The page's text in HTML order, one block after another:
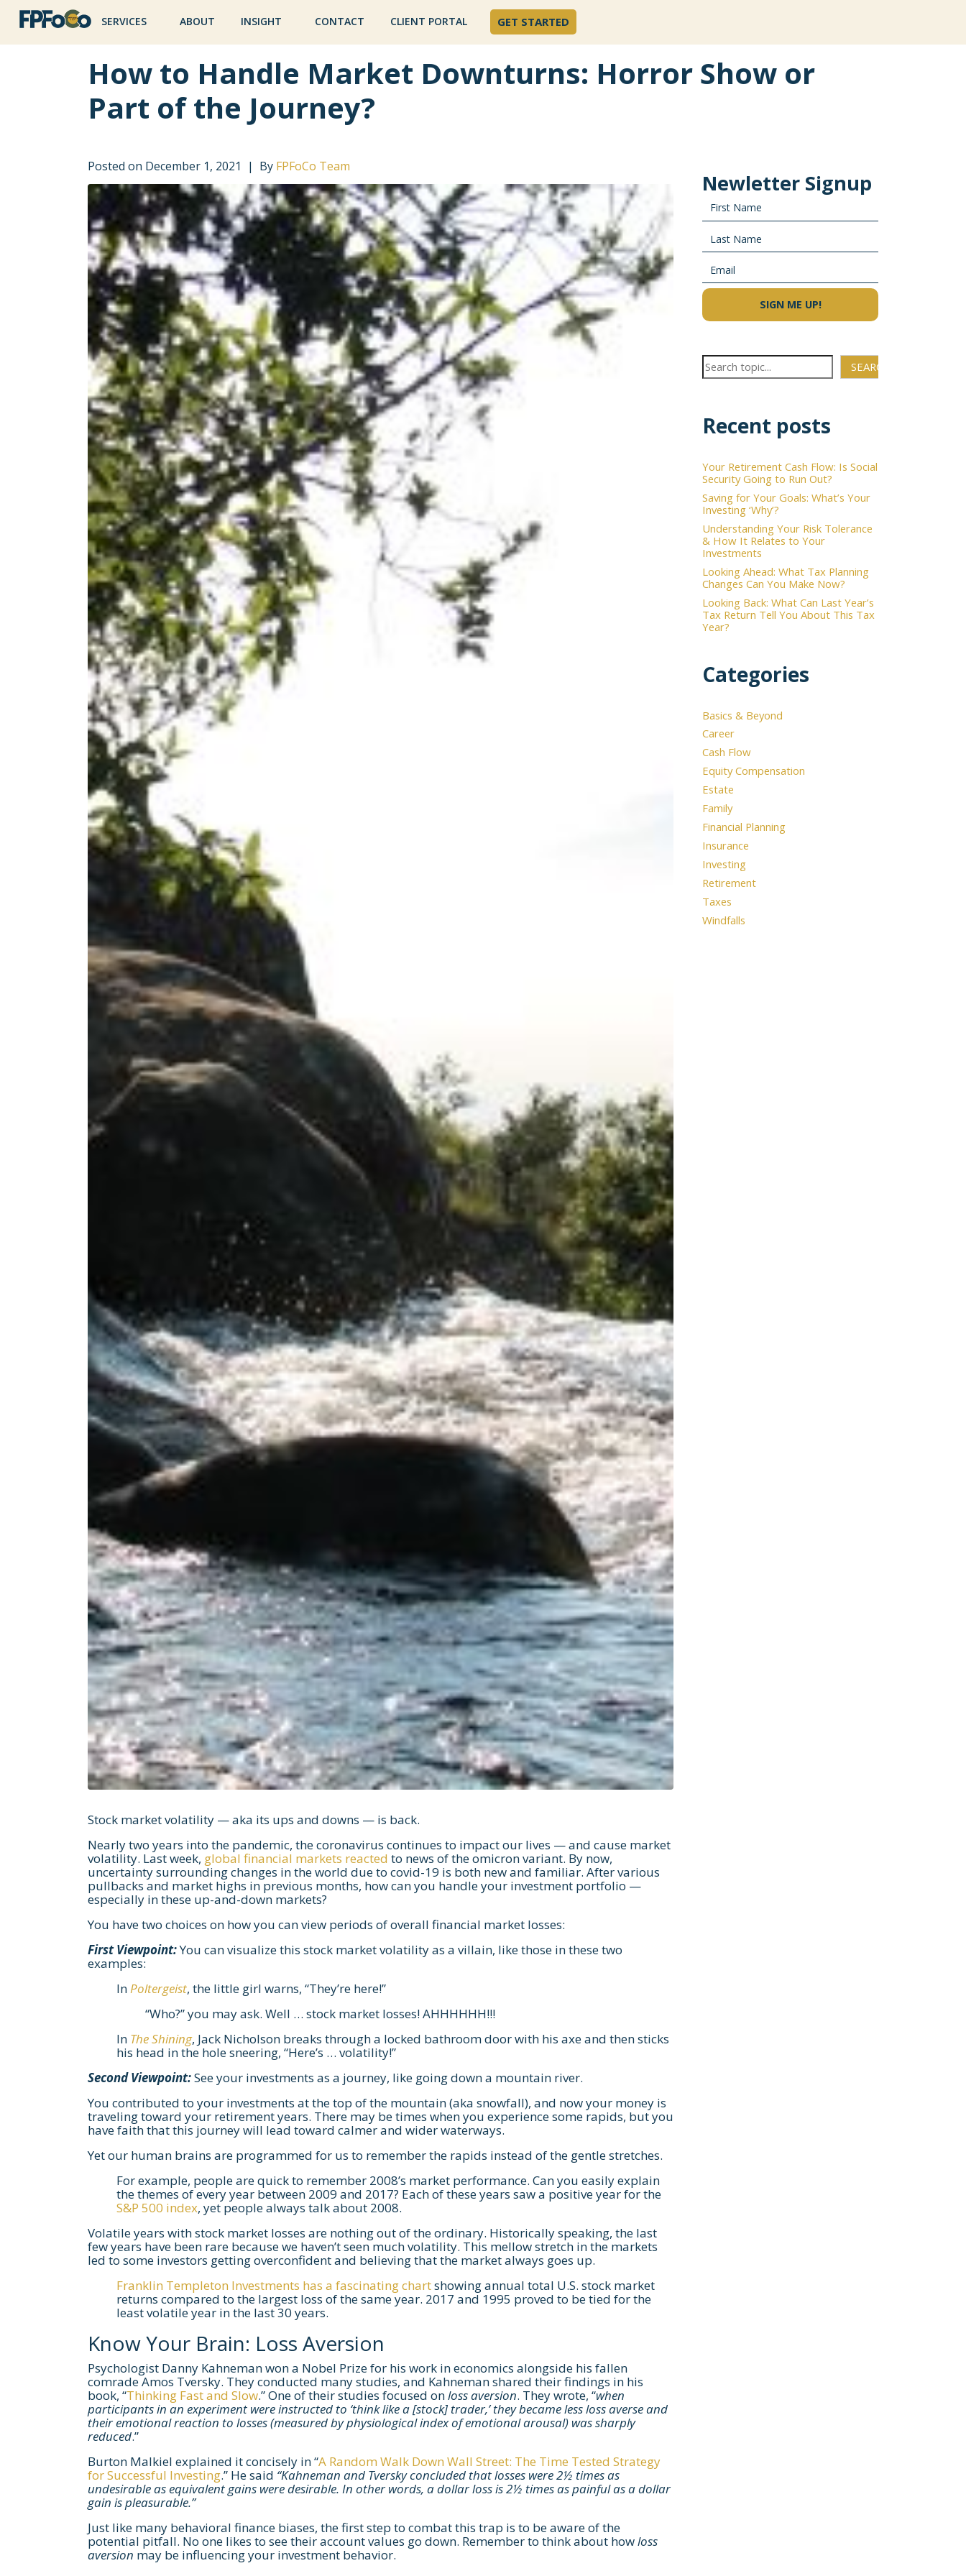
SERVICES ABOUT INSIGHT CONTACT CLIENT PORTAL GET STARTED
How to Handle Market Downturns: Horror Show or
Part of the Journey?
Posted on December 1, 2021 By FPFoCo Team
Stock market volatility — aka its ups and downs — is back.
Nearly two years into the pandemic, the coronavirus continues to impact our lives — and cause market
volatility. Last week, global financial markets reacted to news of the omicron variant. By now,
uncertainty surrounding changes in the world due to covid-19 is both new and familiar. After various
pullbacks and market highs in previous months, how can you handle your investment portfolio —
especially in these up-and-down markets?
You have two choices on how you can view periods of overall financial market losses:
First Viewpoint:You can visualize this stock market volatility as a villain, like those in these two
examples:
InPoltergeist, the little girl warns, “They’re here!”
“Who?” you may ask. Well … stock market losses! AHHHHHH!!!
In The Shining, Jack Nicholson breaks through a locked bathroom door with his axe and then sticks
his head in the hole sneering, “Here’s … volatility!”
Second Viewpoint:See your investments as a journey, like going down a mountain river.
You contributed to your investments at the top of the mountain (aka snowfall), and now your money is
traveling toward your retirement years. There may be times when you experience some rapids, but you
have faith that this journey will lead toward calmer and wider waterways.
Yet our human brains are programmed for us to remember the rapids instead of the gentle stretches.
For example, people are quick to remember 2008’s market performance. Can you easily explain
the themes of every year between 2009 and 2017? Each of these years saw a positive year for the
S&P 500 index, yet people always talk about 2008.
Volatile years with stock market losses are nothing out of the ordinary. Historically speaking, the last
few years have been rare because we haven’t seen much volatility. This mellow stretch in the markets
led to some investors getting overconfident and believing that the market always goes up.
Franklin Templeton Investments has a fascinating chartshowing annual total U.S. stock market
returns compared to the largest loss of the same year. 2017 and 1995 proved to be tied for the
least volatile year in the last 30 years.
Know Your Brain: Loss Aversion
Psychologist Danny Kahneman won a Nobel Prize for his work in economics alongside his fallen
comrade Amos Tversky. They conducted many studies, and Kahneman shared their findings in his
book, “Thinking Fast and Slow.” One of their studies focused onloss aversion. They wrote, “when
participants in an experiment were instructed to ‘think like a [stock] trader,’ they became less loss averse and
their emotional reaction to losses (measured by physiological index of emotional arousal) was sharply
reduced.”
Burton Malkiel explained it concisely in “A Random Walk Down Wall Street: The Time Tested Strategy
for Successful Investing.” He said “Kahneman and Tversky concluded that losses were 2½ times as
undesirable as equivalent gains were desirable. In other words, a dollar loss is 2½ times as painful as a dollar
gain is pleasurable.”
Just like many behavioral finance biases, the first step to combat this trap is to be aware of the
potential pitfall. No one likes to see their account values go down. Remember to think about howloss
aversion may be influencing your investment behavior.
Newletter Signup
SIGN ME UP!
SEARCH
Recent posts
Your Retirement Cash Flow: Is Social
Security Going to Run Out?
Saving for Your Goals: What’s Your
Investing ‘Why’?
Understanding Your Risk Tolerance
& How It Relates to Your
Investments
Looking Ahead: What Tax Planning
Changes Can You Make Now?
Looking Back: What Can Last Year’s
Tax Return Tell You About This Tax
Year?
Categories
Basics & Beyond
Career
Cash Flow
Equity Compensation
Estate
Family
Financial Planning
Insurance
Investing
Retirement
Taxes
Windfalls
×
Let's Get Started
If you're interested in learning more about working with us, use the calendar
below to schedule a complimentary 30-minute intro call.